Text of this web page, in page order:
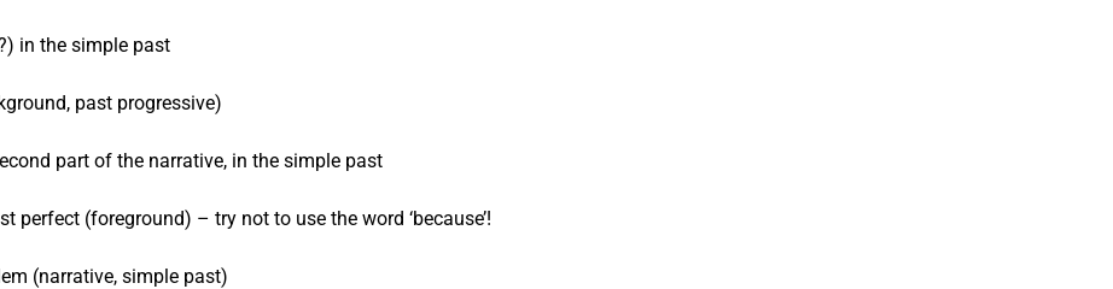
in the simple past
past progressive)
part of the narrative, in the simple past
(foreground) – try not to use the word ‘because’!
(narrative, simple past)